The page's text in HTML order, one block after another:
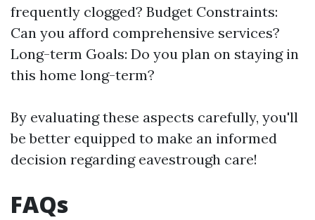
frequently clogged? Budget Constraints:
Can you afford comprehensive services?
Long-term Goals: Do you plan on staying in
this home long-term?
By evaluating these aspects carefully, you'll
be better equipped to make an informed
decision regarding eavestrough care!
FAQs